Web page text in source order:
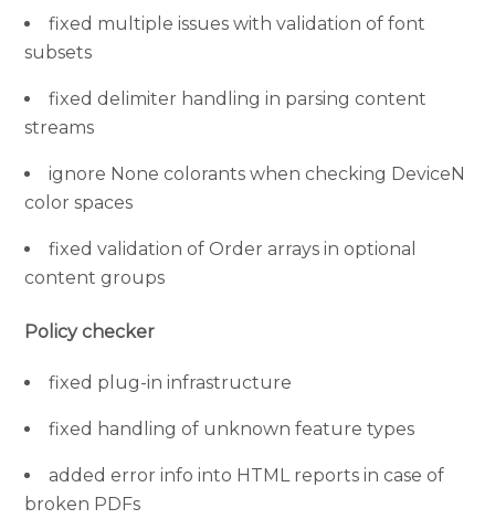
fixed multiple issues with validation of font
subsets
fixed delimiter handling in parsing content
streams
ignore None colorants when checking DeviceN
color spaces
fixed validation of Order arrays in optional
content groups
Policy checker
fixed plug-in infrastructure
fixed handling of unknown feature types
added error info into HTML reports in case of
broken PDFs